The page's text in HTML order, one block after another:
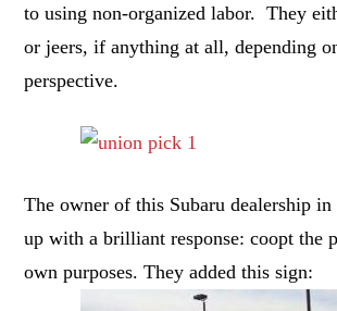
to using non-organized labor. They
or jeers, if anything at all, depending
perspective.
The owner of this Subaru dealership
up with a brilliant response: coopt the
own purposes. They added this sign: